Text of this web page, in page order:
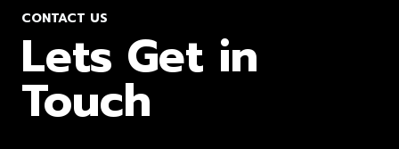
CONTACT US
Lets Get in
Touch